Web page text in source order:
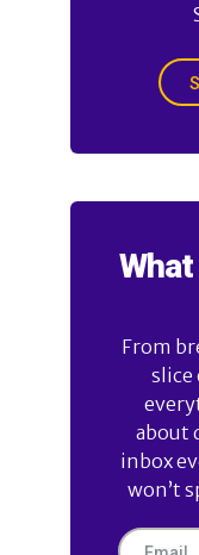
From
slice
about
inbox
won’t